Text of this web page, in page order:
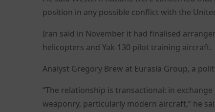
position in any possible conflict with the
Iran said in November it had finalised
helicopters and Yak-130 pilot training aircraft.
Analyst Gregory Brew at Eurasia Group, a
“The relationship is transactional: in
weaponry, particularly modern aircraft,” he